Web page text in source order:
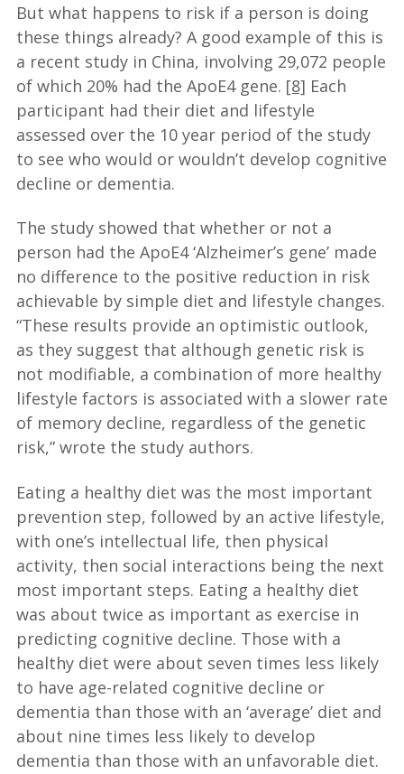
But what happens to risk if a person is doing
these things already? A good example of this is
a recent study in China, involving 29,072 people
of which 20% had the ApoE4 gene. [8] Each
participant had their diet and lifestyle
assessed over the 10 year period of the study
to see who would or wouldn’t develop cognitive
decline or dementia.
The study showed that whether or not a
person had the ApoE4 ‘Alzheimer’s gene’ made
no difference to the positive reduction in risk
achievable by simple diet and lifestyle changes.
“These results provide an optimistic outlook,
as they suggest that although genetic risk is
not modifiable, a combination of more healthy
lifestyle factors is associated with a slower rate
of memory decline, regardless of the genetic
risk,” wrote the study authors.
Eating a healthy diet was the most important
prevention step, followed by an active lifestyle,
with one’s intellectual life, then physical
activity, then social interactions being the next
most important steps. Eating a healthy diet
was about twice as important as exercise in
predicting cognitive decline. Those with a
healthy diet were about seven times less likely
to have age-related cognitive decline or
dementia than those with an ‘average’ diet and
about nine times less likely to develop
dementia than those with an unfavorable diet.